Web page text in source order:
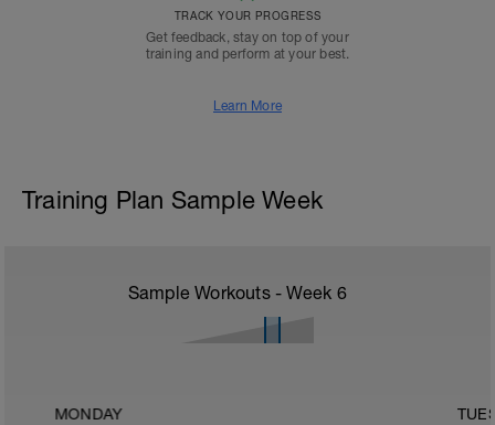
TRACK YOUR PROGRESS
Get feedback, stay on top of your
training and perform at your best.
Learn More
Training Plan Sample Week
Sample Workouts - Week 6
MONDAY